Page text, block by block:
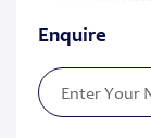
Enquire